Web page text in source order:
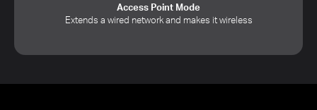
Access Point Mode
Extends a wired network and makes it wireless